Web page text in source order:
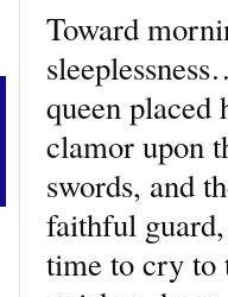
Toward
queen placed
clamor upon
swords, and
faithful
time to cry to